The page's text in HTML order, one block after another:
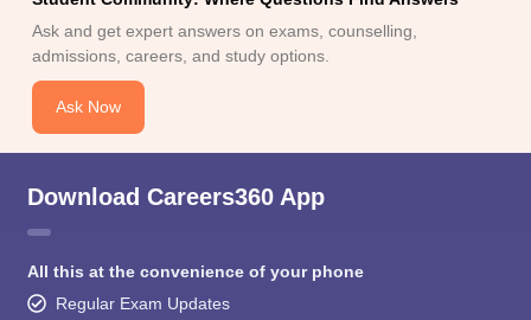
Ask and get expert answers on exams, counselling,
admissions, careers, and study options.
Ask Now
Download Careers360 App
All this at the convenience of your phone
Regular Exam Updates